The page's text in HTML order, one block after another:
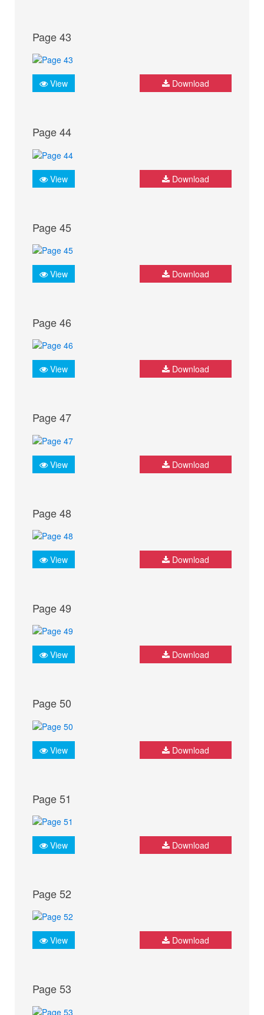
Page 43
View Download
Page 44
View Download
Page 45
View Download
Page 46
View Download
Page 47
View Download
Page 48
View Download
Page 49
View Download
Page 50
View Download
Page 51
View Download
Page 52
View Download
Page 53